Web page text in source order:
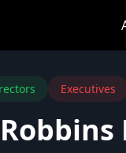
Executives